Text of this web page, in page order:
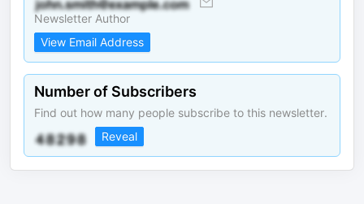
Newsletter Author
View Email Address
Number of Subscribers
Find out how many people subscribe to this newsletter.
Reveal